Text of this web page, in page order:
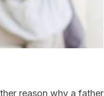
reason why a father